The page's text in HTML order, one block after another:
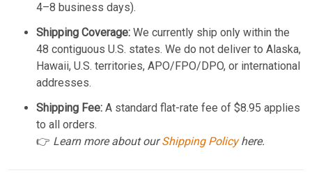
4–8 business days).
Shipping Coverage: We currently ship only within the
48 contiguous U.S. states. We do not deliver to Alaska,
Hawaii, U.S. territories, APO/FPO/DPO, or international
addresses.
Shipping Fee: A standard flat-rate fee of $8.95 applies
to all orders.
👉 Learn more about ourShipping Policyhere.